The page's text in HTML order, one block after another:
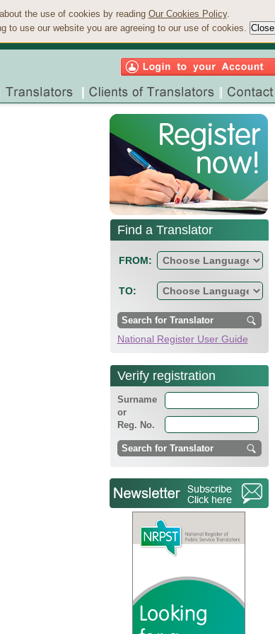
the use of cookies by reading Our Cookies Policy.
to use our website you are agreeing to our use of cookies.
Find a Translator
FROM:
TO:
National Register User Guide
Verify registration
Surname
or
Reg. No.